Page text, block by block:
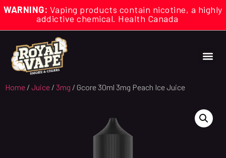
WARNING: Vaping products contain nicotine, a highly
addictive chemical. Health Canada
Home / Juice / 3mg / Gcore 30ml 3mg Peach Ice Juice